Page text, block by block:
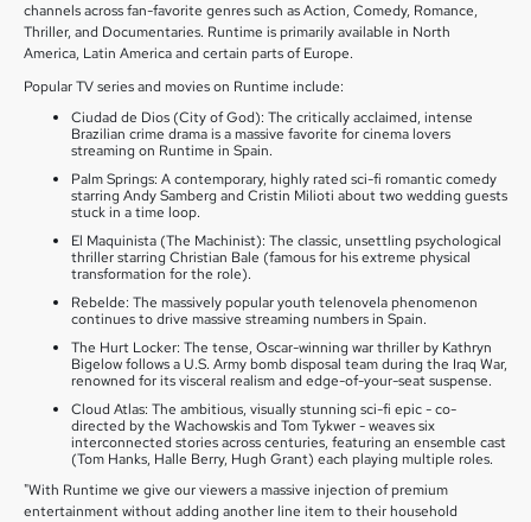
channels across fan-favorite genres such as Action, Comedy, Romance,
Thriller, and Documentaries. Runtime is primarily available in North
America, Latin America and certain parts of Europe.
Popular TV series and movies on Runtime include:
Ciudad de Dios (City of God): The critically acclaimed, intense
Brazilian crime drama is a massive favorite for cinema lovers
streaming on Runtime in Spain.
Palm Springs: A contemporary, highly rated sci-fi romantic comedy
starring Andy Samberg and Cristin Milioti about two wedding guests
stuck in a time loop.
El Maquinista (The Machinist): The classic, unsettling psychological
thriller starring Christian Bale (famous for his extreme physical
transformation for the role).
Rebelde: The massively popular youth telenovela phenomenon
continues to drive massive streaming numbers in Spain.
The Hurt Locker: The tense, Oscar-winning war thriller by Kathryn
Bigelow follows a U.S. Army bomb disposal team during the Iraq War,
renowned for its visceral realism and edge-of-your-seat suspense.
Cloud Atlas: The ambitious, visually stunning sci-fi epic - co-
directed by the Wachowskis and Tom Tykwer - weaves six
interconnected stories across centuries, featuring an ensemble cast
(Tom Hanks, Halle Berry, Hugh Grant) each playing multiple roles.
"With Runtime we give our viewers a massive injection of premium
entertainment without adding another line item to their household